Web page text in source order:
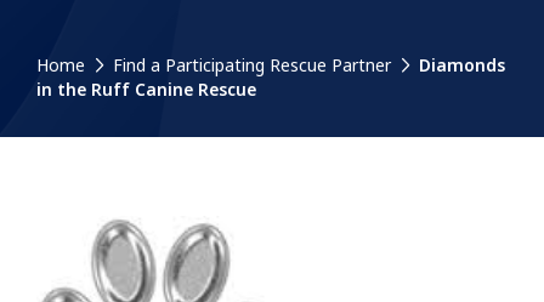
Home Find a Participating Rescue Partner
Diamonds
in the Ruff Canine Rescue